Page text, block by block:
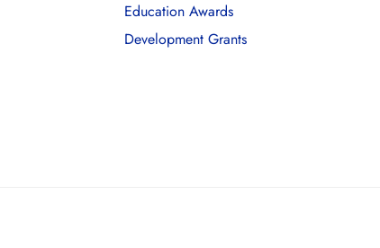
Education Awards
Development Grants